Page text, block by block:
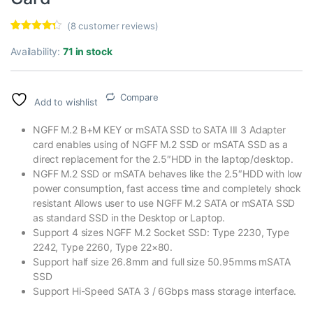
out of 5
based on
(8 customer reviews)
Availability:71 in stock
Add to wishlist Compare
NGFF M.2 B+M KEY or mSATA SSD to SATA III 3 Adapter
card enables using of NGFF M.2 SSD or mSATA SSD as a
direct replacement for the 2.5″HDD in the laptop/desktop.
NGFF M.2 SSD or mSATA behaves like the 2.5″HDD with low
power consumption, fast access time and completely shock
resistant Allows user to use NGFF M.2 SATA or mSATA SSD
as standard SSD in the Desktop or Laptop.
Support 4 sizes NGFF M.2 Socket SSD: Type 2230, Type
2242, Type 2260, Type 22×80.
Support half size 26.8mm and full size 50.95mms mSATA
SSD
Support Hi-Speed SATA 3 / 6Gbps mass storage interface.